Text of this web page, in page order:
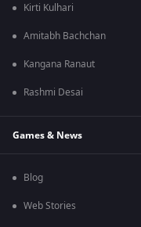
Kirti Kulhari
Amitabh Bachchan
Kangana Ranaut
Rashmi Desai
Games & News
Blog
Web Stories